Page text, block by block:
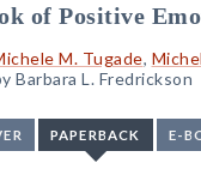
of Positive
M. Tugade,
Barbara L. Fredrickson
PAPERBACK E-